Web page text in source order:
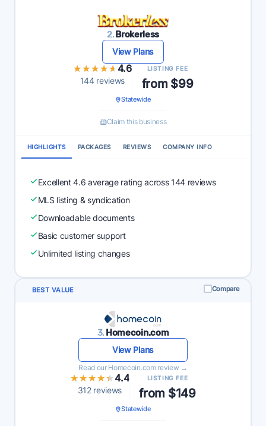
2.Brokerless
View Plans
★★★★★
★★★★★4.6
144 reviews
LISTING FEE
from $99
Statewide
Claim this business
HIGHLIGHTS PACKAGES REVIEWS COMPANY INFO
Excellent 4.6 average rating across 144 reviews
MLS listing & syndication
Downloadable documents
Basic customer support
Unlimited listing changes
BEST VALUE Compare
3. Homecoin.com
View Plans
Read our Homecoin.com review →
★★★★★
★★★★★4.4
312 reviews
LISTING FEE
from $149
Statewide